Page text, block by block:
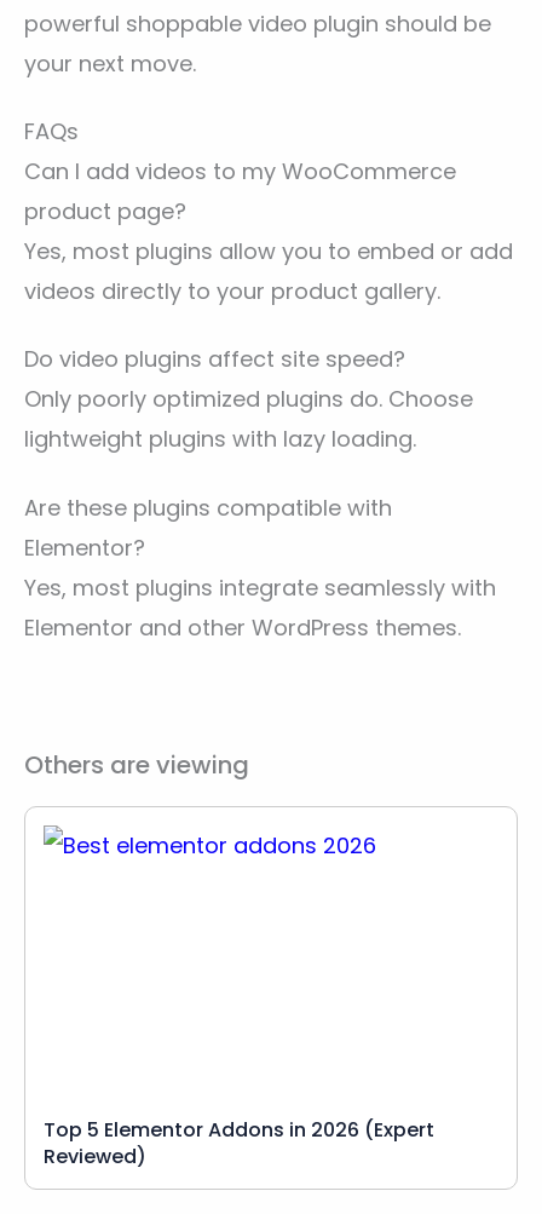
powerful shoppable video plugin should be
your next move.
FAQs
Can I add videos to my WooCommerce
product page?
Yes, most plugins allow you to embed or add
videos directly to your product gallery.
Do video plugins affect site speed?
Only poorly optimized plugins do. Choose
lightweight plugins with lazy loading.
Are these plugins compatible with
Elementor?
Yes, most plugins integrate seamlessly with
Elementor and other WordPress themes.
Others are viewing
Top 5 Elementor Addons in 2026 (Expert
Reviewed)